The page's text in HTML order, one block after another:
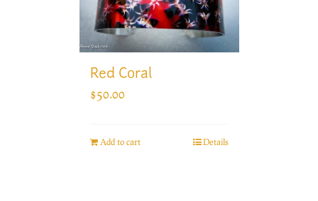
Red Coral
$50.00
Add to cart Details